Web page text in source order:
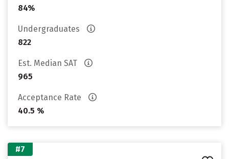
84%
Undergraduates
822
Est. Median SAT
965
Acceptance Rate
40.5 %
#7